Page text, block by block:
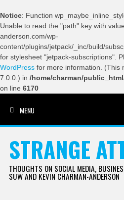
Notice: Function
Unable to read the "path" key with
anderson.com/wp-
content/plugins/jetpack/_inc/build/
for stylesheet "jetpack-subscriptions".
WordPress for more information. (This
7.0.0.) in /home/charman/
on line 6170
MENU
STRANGE
THOUGHTS ON SOCIAL MEDIA,
SUW AND KEVIN CHARMAN-ANDERSON